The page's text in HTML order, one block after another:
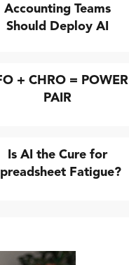
Accounting Teams
Should Deploy AI
+ CHRO = POWER
PAIR
Is AI the Cure for
Fatigue?